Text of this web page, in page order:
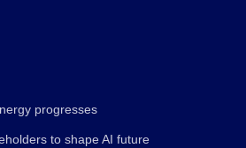
progresses
to shape AI future